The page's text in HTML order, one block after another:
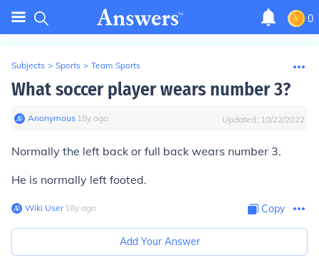
0
Subjects > Sports > Team Sports
What soccer player wears number 3?
Anonymous∙ 18y ago Updated: 10/22/2022
Normally the left back or full back wears number 3.
He is normally left footed.
Wiki User∙18y ago Copy
Add Your Answer